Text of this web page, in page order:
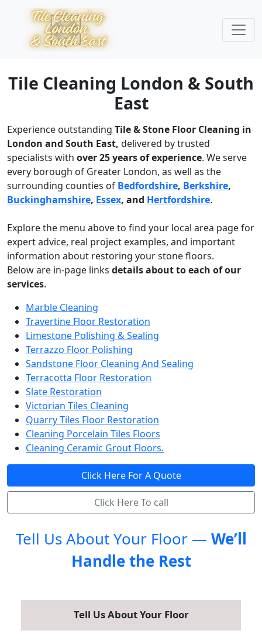
Tile Cleaning London & South
East
Experience outstanding Tile & Stone Floor Cleaning in
London and South East, delivered by trusted
specialists with over 25 years of experience. We serve
every borough of Greater London, as well as the
surrounding counties of Bedfordshire, Berkshire,
Buckinghamshire, Essex, and Hertfordshire.
Explore the menu above to find your local area page for
expert advice, real project examples, and important
information about restoring your stone floors.
Below are in-page links details about to each of our
services.
Marble Cleaning
Travertine Floor Restoration
Limestone Polishing & Sealing
Terrazzo Floor Polishing
Sandstone Floor Cleaning And Sealing
Terracotta Floor Restoration
Slate Restoration
Victorian Tiles Cleaning
Quarry Tiles Floor Restoration
Cleaning Porcelain Tiles Floors
Cleaning Ceramic Grout Floors.
Click Here For A Quote
Click Here To call
Tell Us About Your Floor — We’ll
Handle the Rest
Tell Us About Your Floor